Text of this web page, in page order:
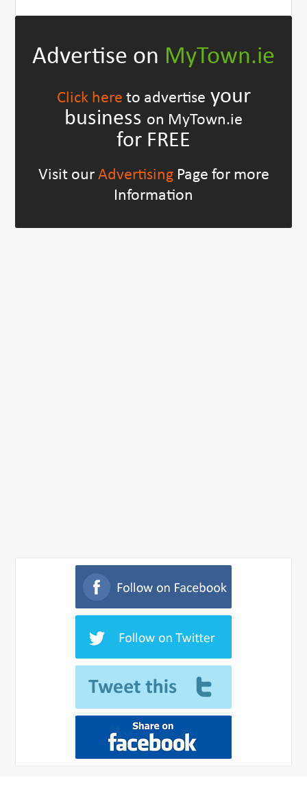
Advertise on MyTown.ie
Click here to advertise your
business on MyTown.ie
for FREE
Visit our AdvertisingPage for more
Information